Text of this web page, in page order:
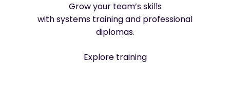
Grow your team’s skills
with systems training and professional
diplomas.
Explore training